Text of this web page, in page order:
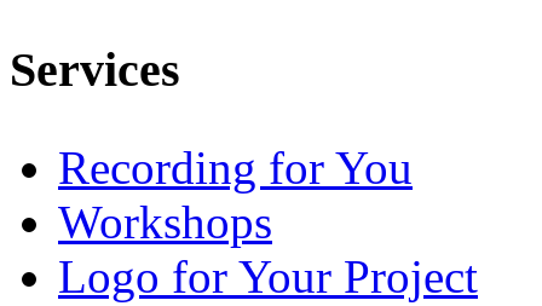
Services
Recording for You
Workshops
Logo for Your Project